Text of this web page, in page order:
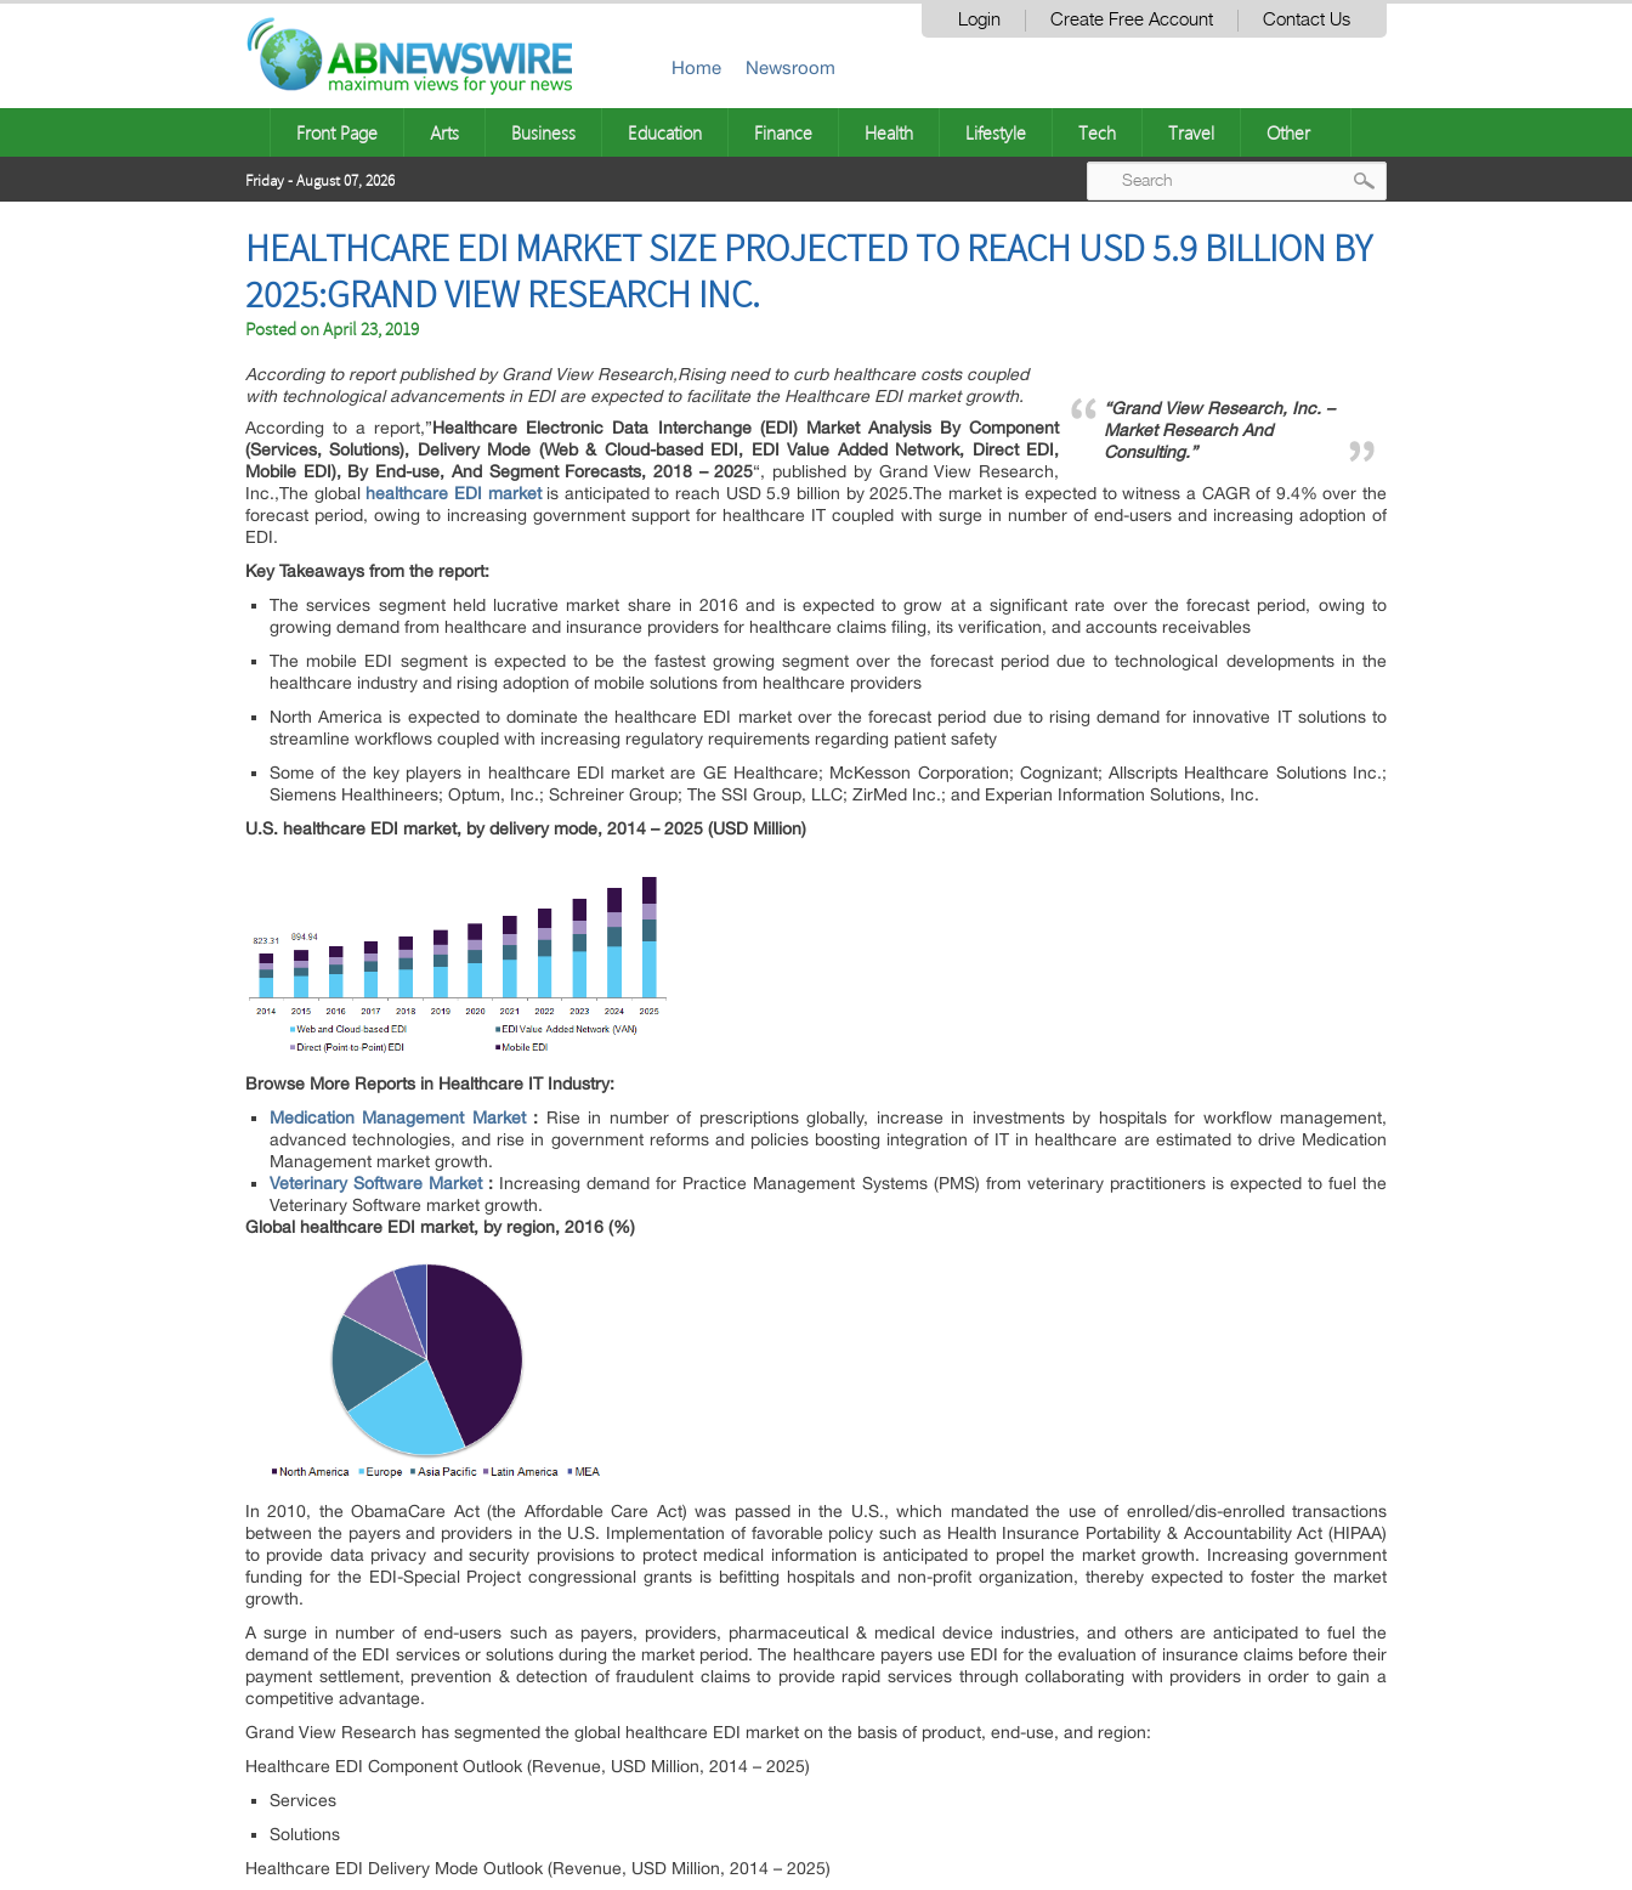
Login Create Free Account Contact Us
Home Newsroom
Front Page Arts Business Education Finance Health Lifestyle Tech Travel Other
Friday - August 07, 2026
HEALTHCARE EDI MARKET SIZE PROJECTED TO REACH USD 5.9 BILLION BY
2025:GRAND VIEW RESEARCH INC.
Posted onApril 23, 2019
“Grand View Research, Inc. –
Market Research And
Consulting.”
According to report published by Grand View Research,Rising need to curb healthcare costs coupled
with technological advancements in EDI are expected to facilitate the Healthcare EDI market growth.
According to a report,”Healthcare Electronic Data Interchange (EDI) Market Analysis By Component
(Services, Solutions), Delivery Mode (Web & Cloud-based EDI, EDI Value Added Network, Direct EDI,
Mobile EDI), By End-use, And Segment Forecasts, 2018 – 2025“, published by Grand View Research,
Inc.,The global healthcare EDI marketis anticipated to reach USD 5.9 billion by 2025.The market is expected to witness a CAGR of 9.4% over the
forecast period, owing to increasing government support for healthcare IT coupled with surge in number of end-users and increasing adoption of
EDI.
Key Takeaways from the report:
The services segment held lucrative market share in 2016 and is expected to grow at a significant rate over the forecast period, owing to
growing demand from healthcare and insurance providers for healthcare claims filing, its verification, and accounts receivables
The mobile EDI segment is expected to be the fastest growing segment over the forecast period due to technological developments in the
healthcare industry and rising adoption of mobile solutions from healthcare providers
North America is expected to dominate the healthcare EDI market over the forecast period due to rising demand for innovative IT solutions to
streamline workflows coupled with increasing regulatory requirements regarding patient safety
Some of the key players in healthcare EDI market are GE Healthcare; McKesson Corporation; Cognizant; Allscripts Healthcare Solutions Inc.;
Siemens Healthineers; Optum, Inc.; Schreiner Group; The SSI Group, LLC; ZirMed Inc.; and Experian Information Solutions, Inc.
U.S. healthcare EDI market, by delivery mode, 2014 – 2025 (USD Million)
Browse More Reports in Healthcare IT Industry:
Medication Management Market: Rise in number of prescriptions globally, increase in investments by hospitals for workflow management,
advanced technologies, and rise in government reforms and policies boosting integration of IT in healthcare are estimated to drive Medication
Management market growth.
Veterinary Software Market: Increasing demand for Practice Management Systems (PMS) from veterinary practitioners is expected to fuel the
Veterinary Software market growth.
Global healthcare EDI market, by region, 2016 (%)
In 2010, the ObamaCare Act (the Affordable Care Act) was passed in the U.S., which mandated the use of enrolled/dis-enrolled transactions
between the payers and providers in the U.S. Implementation of favorable policy such as Health Insurance Portability & Accountability Act (HIPAA)
to provide data privacy and security provisions to protect medical information is anticipated to propel the market growth. Increasing government
funding for the EDI-Special Project congressional grants is befitting hospitals and non-profit organization, thereby expected to foster the market
growth.
A surge in number of end-users such as payers, providers, pharmaceutical & medical device industries, and others are anticipated to fuel the
demand of the EDI services or solutions during the market period. The healthcare payers use EDI for the evaluation of insurance claims before their
payment settlement, prevention & detection of fraudulent claims to provide rapid services through collaborating with providers in order to gain a
competitive advantage.
Grand View Research has segmented the global healthcare EDI market on the basis of product, end-use, and region:
Healthcare EDI Component Outlook (Revenue, USD Million, 2014 – 2025)
Services
Solutions
Healthcare EDI Delivery Mode Outlook (Revenue, USD Million, 2014 – 2025)